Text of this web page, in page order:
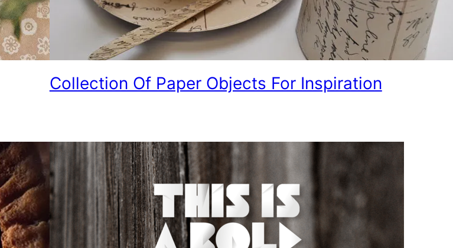
Collection Of Paper Objects For Inspiration